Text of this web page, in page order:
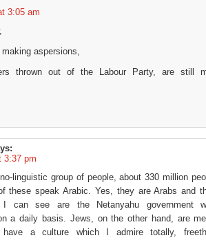
3:05 am
aspersions,
thrown out of the Labour Party, are still
3:37 pm
linguistic group of people, about 330 million
these speak Arabic. Yes, they are Arabs and
I can see are the Netanyahu government
a daily basis. Jews, on the other hand, are
a culture which I admire totally,